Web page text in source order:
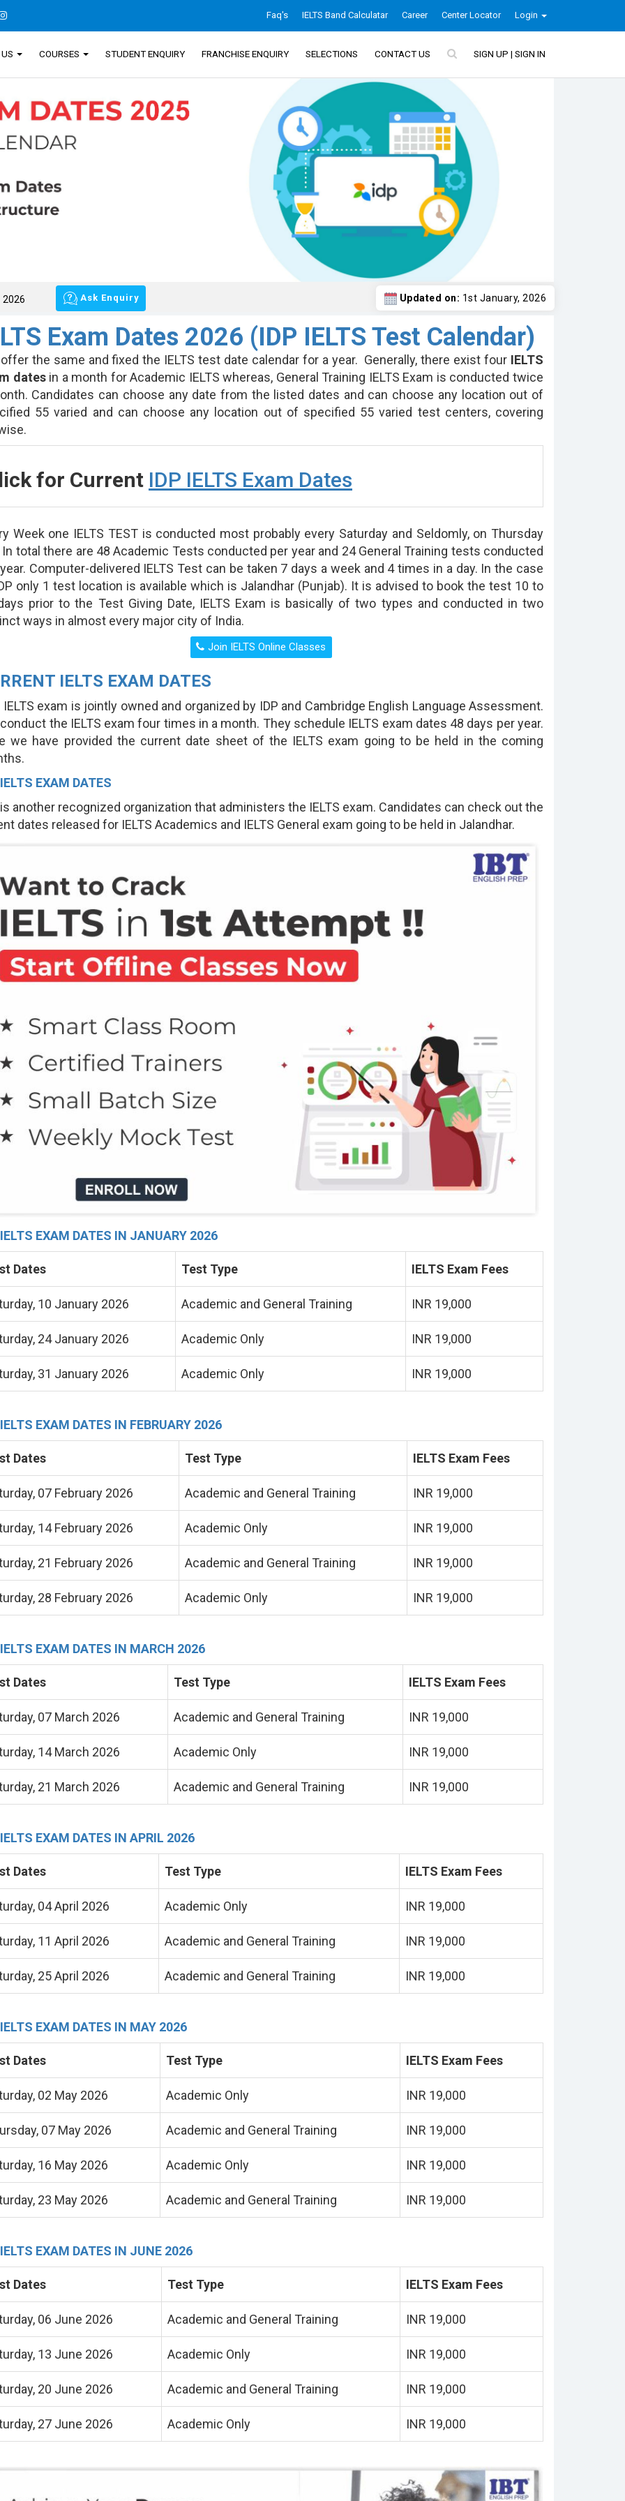
Faq's IELTS Band Calculatar Career Center Locator Login
COURSES STUDENT ENQUIRY FRANCHISE ENQUIRY SELECTIONS CONTACT US SIGN UP | SIGN IN
2026 Updated on: 1st January, 2026
Ask Enquiry
Exam Dates 2026 (IDP IELTS Test Calendar)
the same and fixed the IELTS test date calendar for a year. Generally, there exist four IELTS
datesin a month for Academic IELTS whereas, General Training IELTS Exam is conducted twice
Candidates can choose any date from the listed dates and can choose any location out of
55 varied and can choose any location out of specified 55 varied test centers, covering
for Current IDP IELTS Exam Dates
Week one IELTS TEST is conducted most probably every Saturday and Seldomly, on Thursday
total there are 48 Academic Tests conducted per year and 24 General Training tests conducted
Computer-delivered IELTS Test can be taken 7 days a week and 4 times in a day. In the case
only 1 test location is available which is Jalandhar (Punjab). It is advised to book the test 10 to
prior to the Test Giving Date, IELTS Exam is basically of two types and conducted in two
ways in almost every major city of India.
IELTS EXAM DATES
IELTS exam is jointly owned and organized by IDP and Cambridge English Language Assessment.
the IELTS exam four times in a month. They schedule IELTS exam dates 48 days per year.
we have provided the current date sheet of the IELTS exam going to be held in the coming
EXAM DATES
another recognized organization that administers the IELTS exam. Candidates can check out the
dates released for IELTS Academics and IELTS General exam going to be held in Jalandhar.
EXAM DATES IN JANUARY 2026
Dates Test Type IELTS Exam Fees
10 January 2026 Academic and General Training INR 19,000
24 January 2026 Academic Only INR 19,000
31 January 2026 Academic Only INR 19,000
EXAM DATES IN FEBRUARY 2026
Dates Test Type IELTS Exam Fees
07 February 2026 Academic and General Training INR 19,000
14 February 2026 Academic Only INR 19,000
21 February 2026 Academic and General Training INR 19,000
28 February 2026 Academic Only INR 19,000
EXAM DATES IN MARCH 2026
Dates Test Type IELTS Exam Fees
, 07 March 2026 Academic and General Training INR 19,000
14 March 2026 Academic Only INR 19,000
21 March 2026 Academic and General Training INR 19,000
EXAM DATES IN APRIL 2026
Dates Test Type IELTS Exam Fees
04 April 2026 Academic Only INR 19,000
11 April 2026 Academic and General Training INR 19,000
25 April 2026 Academic and General Training INR 19,000
EXAM DATES IN MAY 2026
Dates Test Type IELTS Exam Fees
02 May 2026 Academic Only INR 19,000
07 May 2026 Academic and General Training INR 19,000
16 May 2026 Academic Only INR 19,000
23 May 2026 Academic and General Training INR 19,000
EXAM DATES IN JUNE 2026
Dates Test Type IELTS Exam Fees
06 June 2026 Academic and General Training INR 19,000
13 June 2026 Academic Only INR 19,000
20 June 2026 Academic and General Training INR 19,000
27 June 2026 Academic Only INR 19,000